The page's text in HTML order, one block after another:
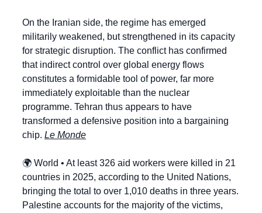
On the Iranian side, the regime has emerged
militarily weakened, but strengthened in its capacity
for strategic disruption. The conflict has confirmed
that indirect control over global energy flows
constitutes a formidable tool of power, far more
immediately exploitable than the nuclear
programme. Tehran thus appears to have
transformed a defensive position into a bargaining
chip. Le Monde
🌍 World • At least 326 aid workers were killed in 21
countries in 2025, according to the United Nations,
bringing the total to over 1,010 deaths in three years.
Palestine accounts for the majority of the victims,